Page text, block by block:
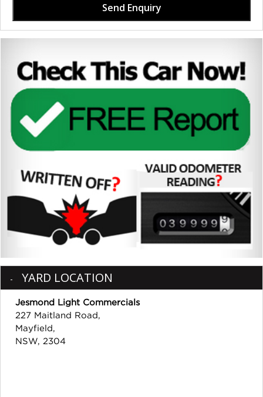
Send Enquiry
YARD LOCATION
Jesmond Light Commercials
227 Maitland Road,
Mayfield,
NSW, 2304